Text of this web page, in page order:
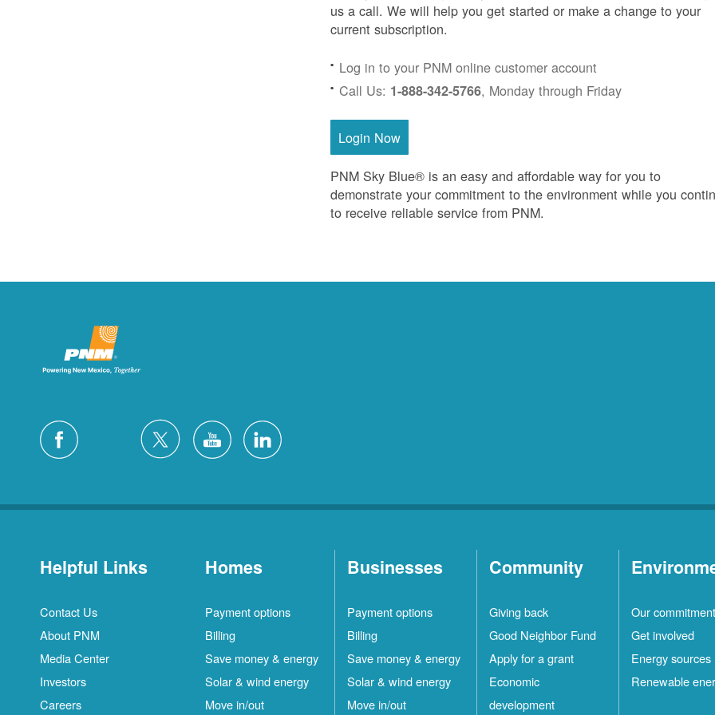
us a call. We will help you get started or make a change to your
current subscription.
Log in to your PNM online customer account
Call Us: 1-888-342-5766, Monday through Friday
Login Now
PNM Sky Blue® is an easy and affordable way for you to
demonstrate your commitment to the environment while you
to receive reliable service from PNM.
Helpful Links
Contact Us
About PNM
Media Center
Investors
Careers
Homes
Payment options
Billing
Save money & energy
Solar & wind energy
Move in/out
Businesses
Payment options
Billing
Save money & energy
Solar & wind energy
Move in/out
Community
Giving back
Good Neighbor Fund
Apply for a grant
Economic
development
Our commitment
Get involved
Energy sources
Renewable